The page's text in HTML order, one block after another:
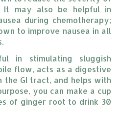
It may also be helpful in
during chemotherapy;
to improve nausea in all
in stimulating sluggish
flow, acts as a digestive
the GI tract, and helps with
you can make a cup
of ginger root to drink 30